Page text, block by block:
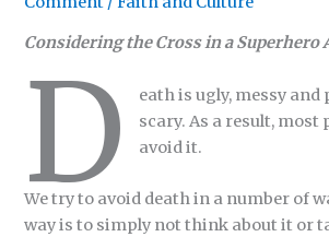
Considering the Cross in a Superhero
D
eath is ugly, messy
scary. As a result, most
avoid it.
We try to avoid death in a number of
way is to simply not think about it or